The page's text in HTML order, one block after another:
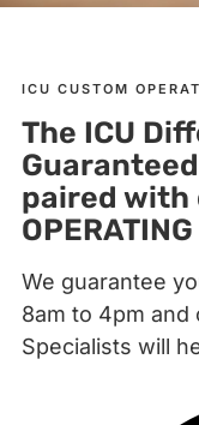
ICU CUSTOM
The ICU
paired with
We guarantee
8am to 4pm and
Specialists will